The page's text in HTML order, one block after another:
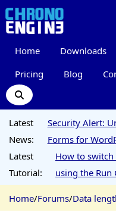
Home Downloads
Pricing Blog
Latest
News:
Security Alert:
Forms for
Latest
Tutorial:
How to
using the
Home/Forums/Data